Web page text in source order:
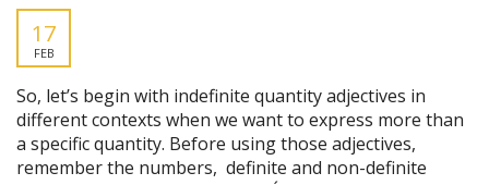
17
FEB
So, let’s begin with indefinite quantity adjectives in
different contexts when we want to express more than
a specific quantity. Before using those adjectives,
remember the numbers, definite and non-definite